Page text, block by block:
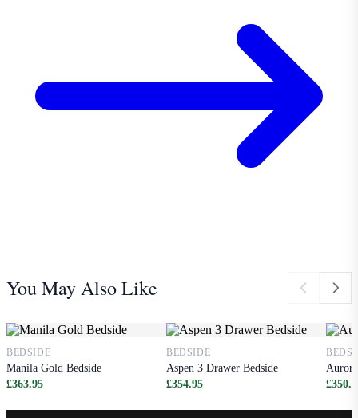
You May Also Like
BEDSIDE
Manila Gold Bedside
£363.95
BEDSIDE
Aspen 3 Drawer Bedside
£354.95